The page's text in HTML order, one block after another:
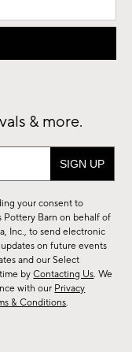
& more.
your consent to
Pottery Barn on behalf of
Inc., to send electronic
on future events
and our Select
time byContacting Us. We
with our Privacy
& Conditions.